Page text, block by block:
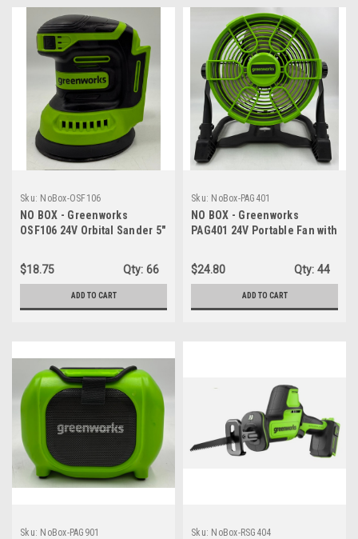
Sku: NoBox-OSF106
NO BOX - Greenworks
OSF106 24V Orbital Sander 5"
Speed - TOOL ONLY
$18.75 Qty: 66
ADD TO CART
Sku: NoBox-PAG401
NO BOX - Greenworks
PAG401 24V Portable Fan with
Design (5 lbs.) Compact
Frame - FAN ONLY
$24.80 Qty: 44
ADD TO CART
Sku: NoBox-PAG901 Sku: NoBox-RSG404